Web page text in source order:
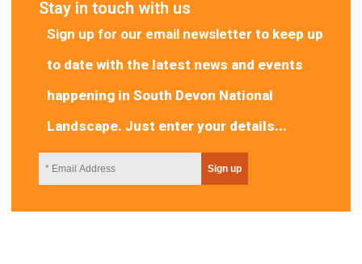
Stay in touch with us
Sign up for our email newsletter to keep up
to date with the latest news and events
happening in South Devon National
Landscape. Just enter your details...